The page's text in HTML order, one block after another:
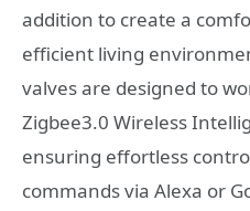
addition to create a
efficient living
valves are designed to
Zigbee3.0 Wireless
ensuring effortless
commands via Alexa or